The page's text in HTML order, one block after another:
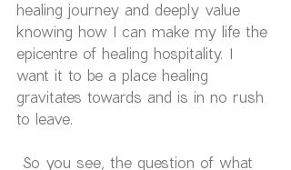
healing journey and deeply value
knowing how I can make my life the
epicentre of healing hospitality. I
want it to be a place healing
gravitates towards and is in no rush
to leave.